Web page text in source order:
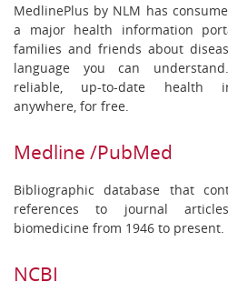
MedlinePlus by NLM has
a major health information
families and friends about
language you can
reliable, up-to-date health
anywhere, for free.
Medline /PubMed
Bibliographic database that
references to journal
biomedicine from 1946 to present.
NCBI